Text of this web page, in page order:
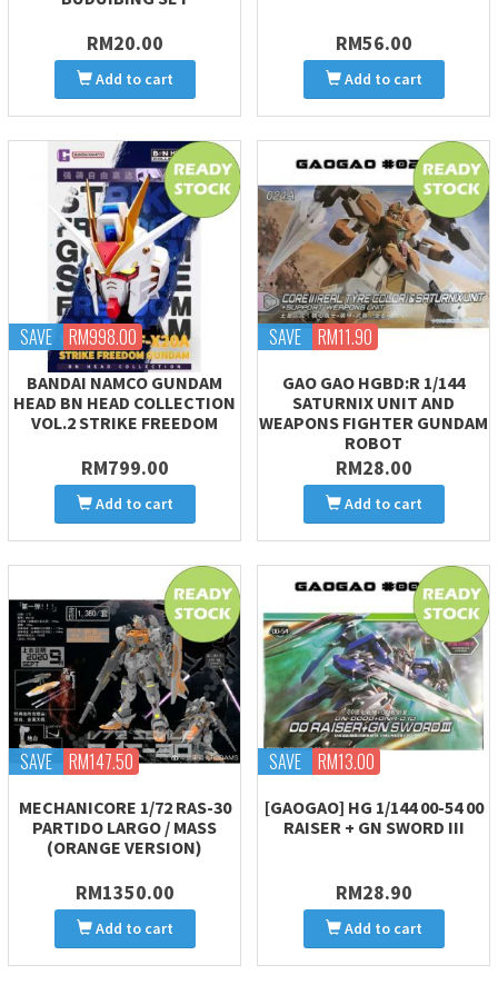
RM20.00
Add to cart
RM56.00
Add to cart
SAVE RM998.00
BANDAI NAMCO GUNDAM
HEAD BN HEAD COLLECTION
VOL.2 STRIKE FREEDOM
RM799.00
Add to cart
SAVE RM11.90
GAO GAO HGBD:R 1/144
SATURNIX UNIT AND
WEAPONS FIGHTER GUNDAM
ROBOT
RM28.00
Add to cart
SAVE RM147.50
MECHANICORE 1/72 RAS-30
PARTIDO LARGO / MASS
(ORANGE VERSION)
RM1350.00
Add to cart
SAVE RM13.00
[GAOGAO] HG 1/144 00-54 00
RAISER + GN SWORD III
RM28.90
Add to cart